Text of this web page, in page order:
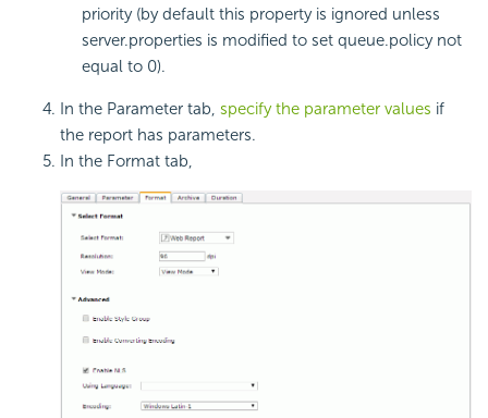
priority (by default this property is ignored unless
server.properties is modified to set queue.policy not
equal to 0).
In the Parameter tab, specify the parameter values if
the report has parameters.
In the Format tab,